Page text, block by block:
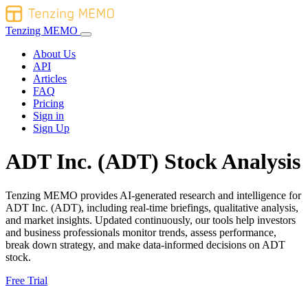
Tenzing MEMO
About Us
API
Articles
FAQ
Pricing
Sign in
Sign Up
ADT Inc. (ADT) Stock Analysis
Tenzing MEMO provides AI-generated research and intelligence for
ADT Inc. (ADT), including real-time briefings, qualitative analysis,
and market insights. Updated continuously, our tools help investors
and business professionals monitor trends, assess performance,
break down strategy, and make data-informed decisions on ADT
stock.
Free Trial